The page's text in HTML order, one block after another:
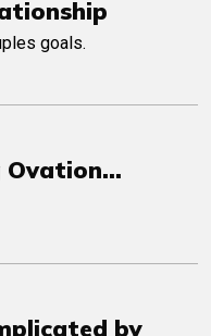
goals.
Ovation...
by